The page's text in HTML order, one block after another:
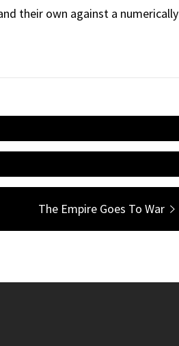
their own against a numerically
Next
post:
The Empire Goes To War